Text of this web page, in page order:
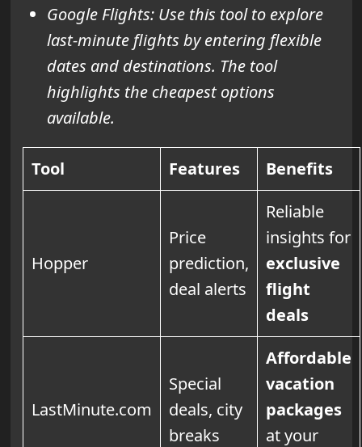
Google Flights: Use this tool to explore
last-minute flights by entering flexible
dates and destinations. The tool
highlights the cheapest options
available.
Tool Features Benefits
Hopper
Price
prediction,
deal alerts
Reliable
insights for
exclusive
flight
deals
LastMinute.com
Special
deals, city
breaks
Affordable
vacation
packages
at your